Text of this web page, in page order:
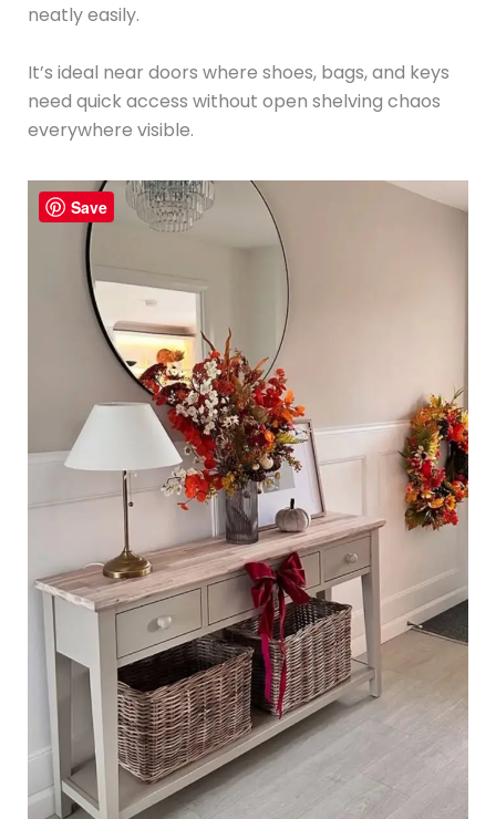
neatly easily.
It’s ideal near doors where shoes, bags, and keys
need quick access without open shelving chaos
everywhere visible.
Save